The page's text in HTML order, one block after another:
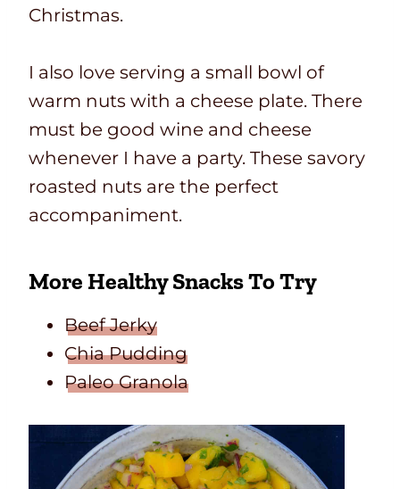
Christmas.
I also love serving a small bowl of
warm nuts with a cheese plate. There
must be good wine and cheese
whenever I have a party. These savory
roasted nuts are the perfect
accompaniment.
More Healthy Snacks To Try
Beef Jerky
Chia Pudding
Paleo Granola